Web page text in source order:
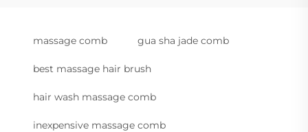
massage comb gua sha jade comb
best massage hair brush
hair wash massage comb
inexpensive massage comb